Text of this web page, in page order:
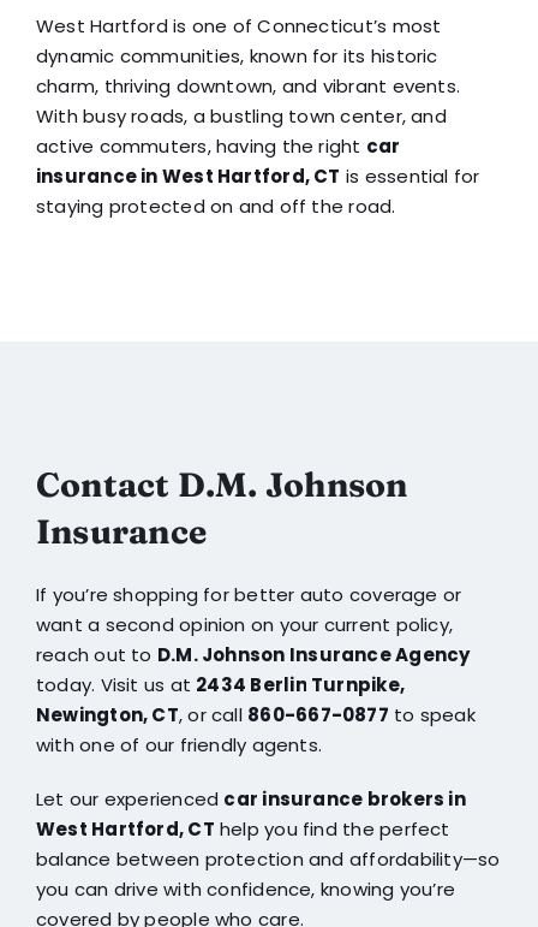
West Hartford is one of Connecticut’s most
dynamic communities, known for its historic
charm, thriving downtown, and vibrant events.
With busy roads, a bustling town center, and
active commuters, having the right car
insurance in West Hartford, CT is essential for
staying protected on and off the road.
Contact D.M. Johnson
Insurance
If you’re shopping for better auto coverage or
want a second opinion on your current policy,
reach out to D.M. Johnson Insurance Agency
today. Visit us at 2434 Berlin Turnpike,
Newington, CT, or call 860-667-0877 to speak
with one of our friendly agents.
Let our experienced car insurance brokers in
West Hartford, CT help you find the perfect
balance between protection and affordability—so
you can drive with confidence, knowing you’re
covered by people who care.